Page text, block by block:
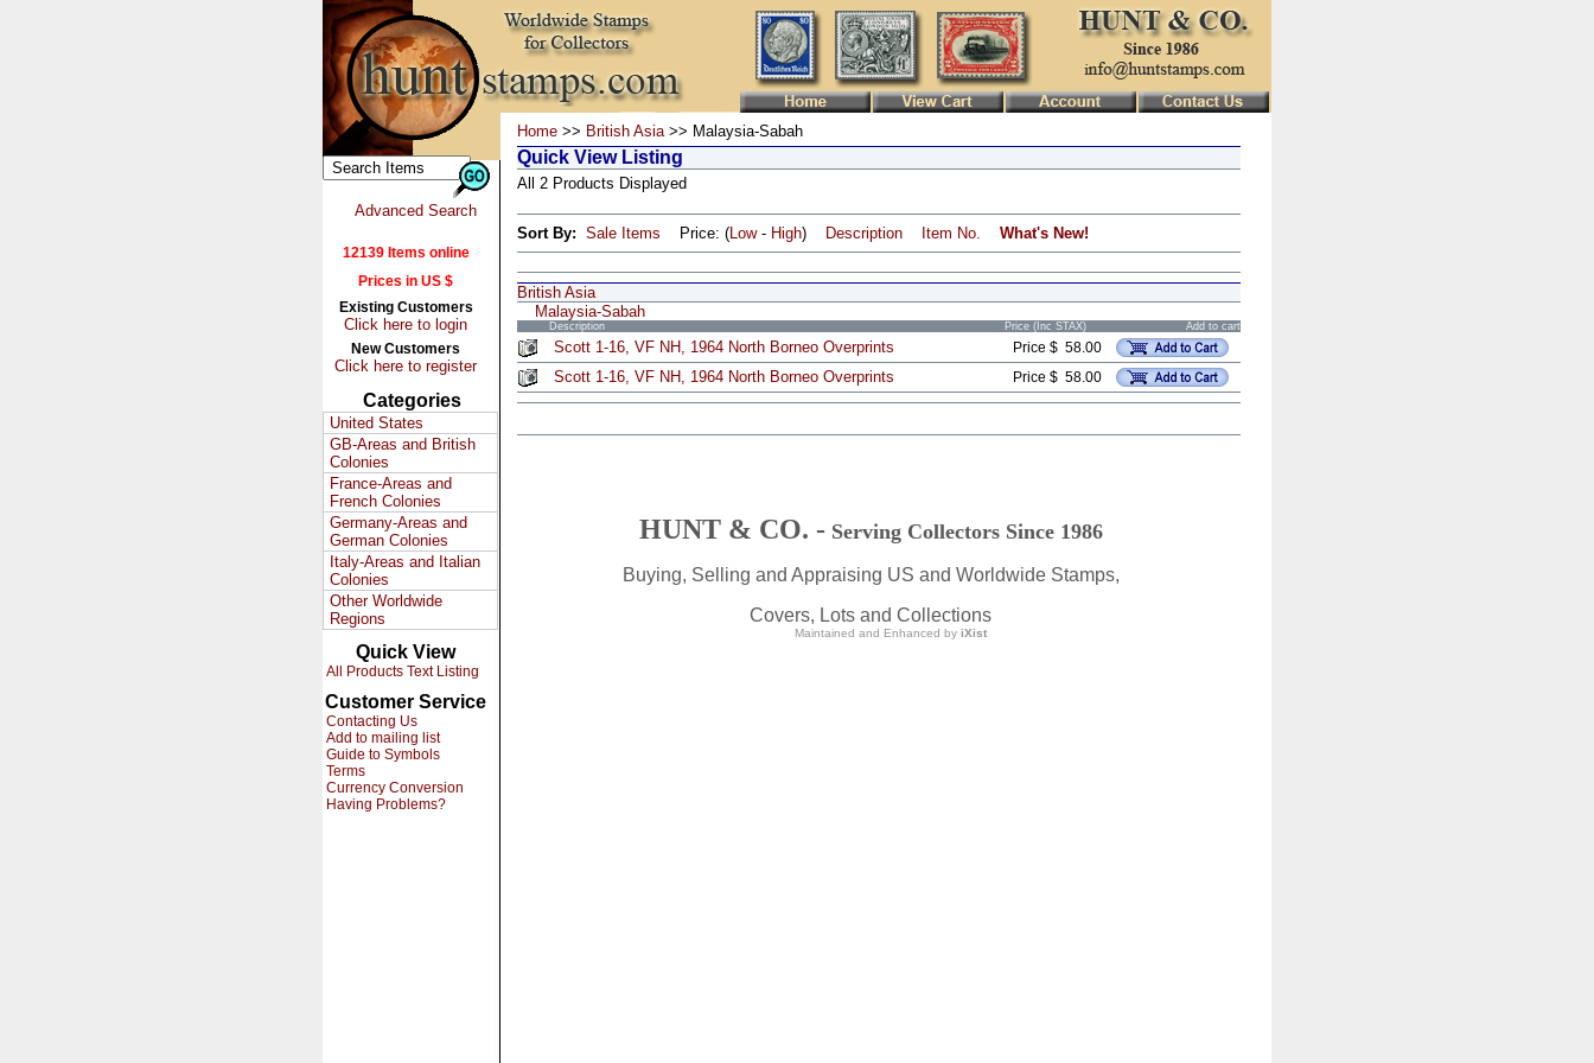
Advanced Search
12139 Items online
Prices in US $
Existing Customers
Click here to login
New Customers
Click here to register
Categories
United States
GB-Areas and British
Colonies
France-Areas and
French Colonies
Germany-Areas and
German Colonies
Italy-Areas and Italian
Colonies
Other Worldwide
Regions
Quick View
All Products Text Listing
Customer Service
Contacting Us
Add to mailing list
Guide to Symbols
Terms
Currency Conversion
Having Problems?
Home >> British Asia>> Malaysia-Sabah
Quick View Listing
All 2 Products Displayed
Sort By: Sale Items Price: (Low- High) Description Item No. What's New!
British Asia
Malaysia-Sabah
Description Price (Inc STAX) Add to cart
Scott 1-16, VF NH, 1964 North Borneo Overprints Price $ 58.00
Scott 1-16, VF NH, 1964 North Borneo Overprints Price $ 58.00
HUNT & CO. - Serving Collectors Since 1986
Buying, Selling and Appraising US and Worldwide Stamps,
Covers, Lots and Collections
Maintained and Enhanced by iXist